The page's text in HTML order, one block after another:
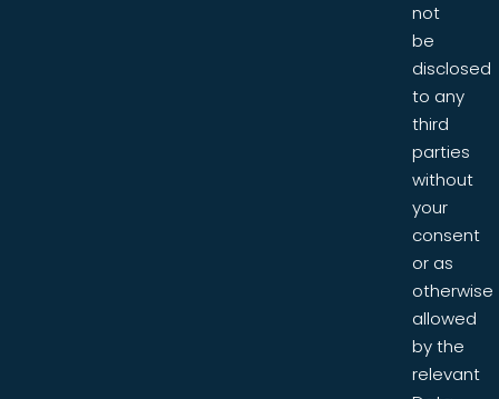
not
be
disclosed
to any
third
parties
without
your
consent
or as
otherwise
allowed
by the
relevant